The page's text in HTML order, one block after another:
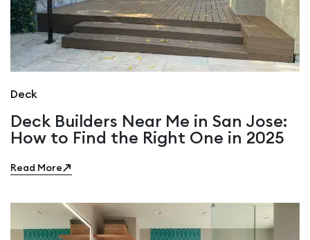
Deck
Deck Builders Near Me in San Jose:
How to Find the Right One in 2025
Read More